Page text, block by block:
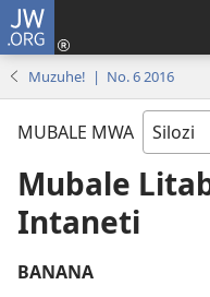
JW.ORG
Muzuhe! | No. 6 2016
MUBALE MWA
Mubale
Intaneti
BANANA